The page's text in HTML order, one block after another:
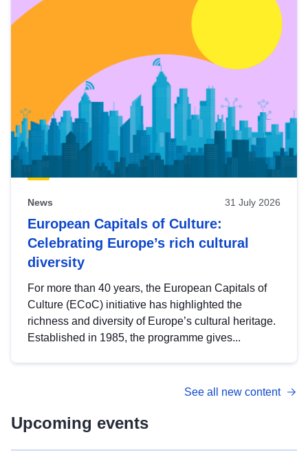
News 31 July 2026
European Capitals of Culture:
Celebrating Europe’s rich cultural
diversity
For more than 40 years, the European Capitals of
Culture (ECoC) initiative has highlighted the
richness and diversity of Europe’s cultural heritage.
Established in 1985, the programme gives...
See all new content
Upcoming events